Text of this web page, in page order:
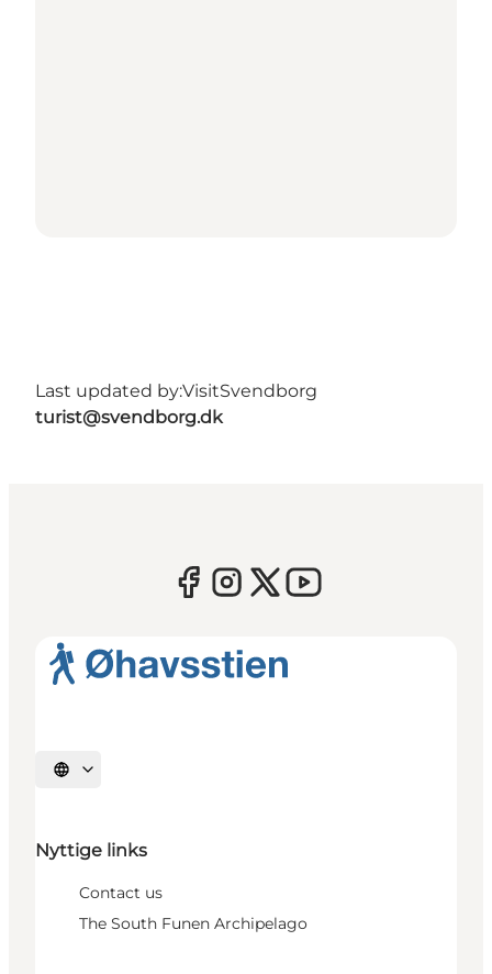
Last updated by:VisitSvendborg
turist@svendborg.dk
Select language
Nyttige links
Contact us
The South Funen Archipelago